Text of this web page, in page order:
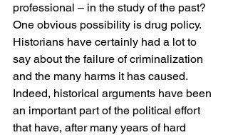
professional – in the study of the past?
One obvious possibility is drug policy.
Historians have certainly had a lot to
say about the failure of criminalization
and the many harms it has caused.
Indeed, historical arguments have been
an important part of the political effort
that have, after many years of hard